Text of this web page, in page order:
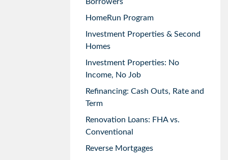
HomeRun Program
Investment Properties & Second
Homes
Investment Properties: No
Income, No Job
Refinancing: Cash Outs, Rate and
Term
Renovation Loans: FHA vs.
Conventional
Reverse Mortgages